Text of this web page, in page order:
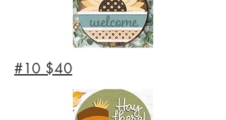
#10 $40